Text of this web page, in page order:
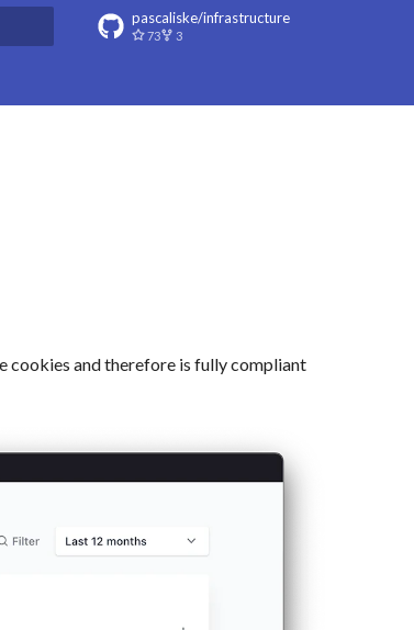
pascaliske/infrastructure
73 3
cookies and therefore is fully compliant